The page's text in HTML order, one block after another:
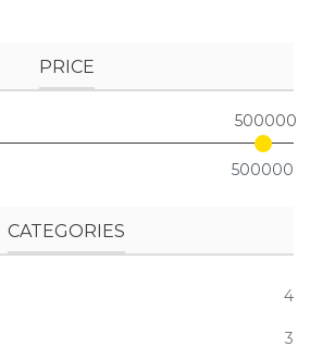
PRICE
500000
500000
CATEGORIES
4
3